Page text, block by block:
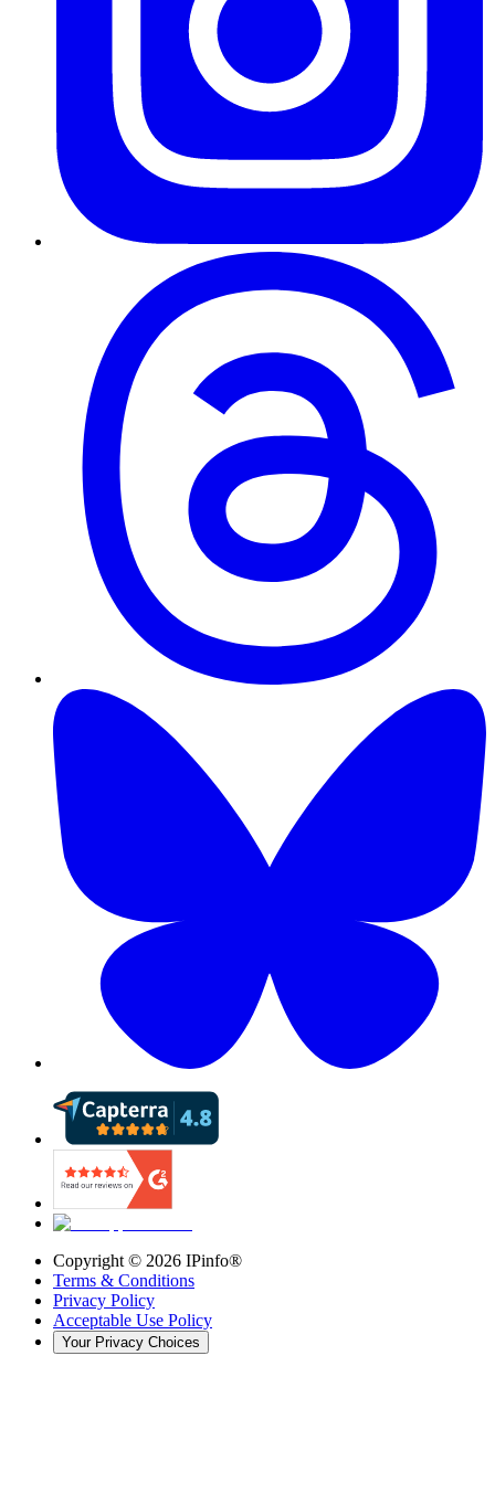
Copyright © 2026 IPinfo®
Terms & Conditions
Privacy Policy
Acceptable Use Policy
Your Privacy Choices